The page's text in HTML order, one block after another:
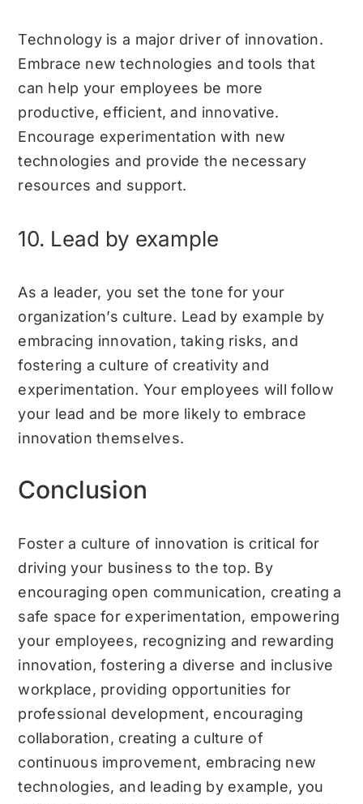
Technology is a major driver of innovation.
Embrace new technologies and tools that
can help your employees be more
productive, efficient, and innovative.
Encourage experimentation with new
technologies and provide the necessary
resources and support.
10. Lead by example
As a leader, you set the tone for your
organization’s culture. Lead by example by
embracing innovation, taking risks, and
fostering a culture of creativity and
experimentation. Your employees will follow
your lead and be more likely to embrace
innovation themselves.
Conclusion
Foster a culture of innovation is critical for
driving your business to the top. By
encouraging open communication, creating a
safe space for experimentation, empowering
your employees, recognizing and rewarding
innovation, fostering a diverse and inclusive
workplace, providing opportunities for
professional development, encouraging
collaboration, creating a culture of
continuous improvement, embracing new
technologies, and leading by example, you